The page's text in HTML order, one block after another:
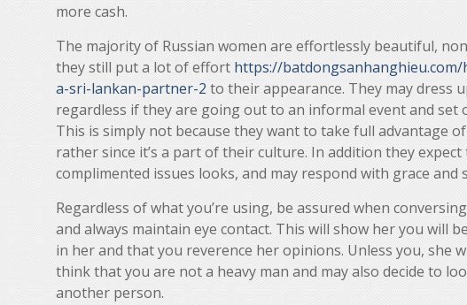
more cash.
The majority of Russian women are effortlessly beautiful,
they still put a lot of effort https://
a-sri-lankan-partner-2to their appearance. They may dress
regardless if they are going out to an informal event and set
This is simply not because they want to take full advantage
rather since it’s a part of their culture. In addition they expect
complimented issues looks, and may respond with grace and
Regardless of what you’re using, be assured when
and always maintain eye contact. This will show her you will
in her and that you reverence her opinions. Unless you, she
think that you are not a heavy man and may also decide to
another person.